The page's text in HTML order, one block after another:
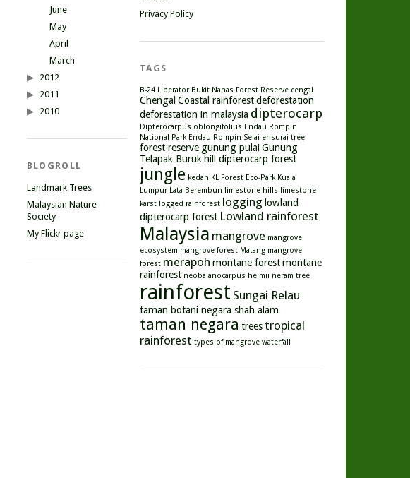
June
May
April
March
2012
2011
2010
BLOGROLL
Landmark Trees
Malaysian Nature
Society
My Flickr page
Privacy Policy
TAGS
B-24 Liberator Bukit Nanas Forest Reserve cengal
Chengal Coastal rainforestdeforestation
deforestation in malaysia dipterocarp
Dipterocarpus oblongifolius Endau Rompin
National Park Endau Rompin Selai ensurai tree
forest reserve gunung pulaiGunung
Telapak Buruk hill dipterocarp forest
jungle kedah KL Forest Eco-Park Kuala
Lumpur Lata Berembun limestone hills limestone
karst logged rainforest logging lowland
dipterocarp forest Lowland rainforest
Malaysia mangrove mangrove
ecosystem mangrove forest Matang mangrove
forest merapoh montane forestmontane
rainforest neobalanocarpus heimii neram tree
rainforest Sungai Relau
taman botani negara shah alam
taman negara treestropical
rainforest types of mangrove waterfall